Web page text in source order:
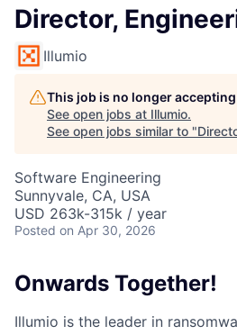
Director,
Illumio
This job is no longer
See open jobs at Illumio.
See open jobs similar to "
Software Engineering
Sunnyvale, CA, USA
USD 263k-315k / year
Posted on Apr 30, 2026
Onwards Together!
Illumio is the leader in